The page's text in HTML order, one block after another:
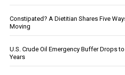
Constipated? A Dietitian Shares Five
Moving
U.S. Crude Oil Emergency Buffer Drops
Years